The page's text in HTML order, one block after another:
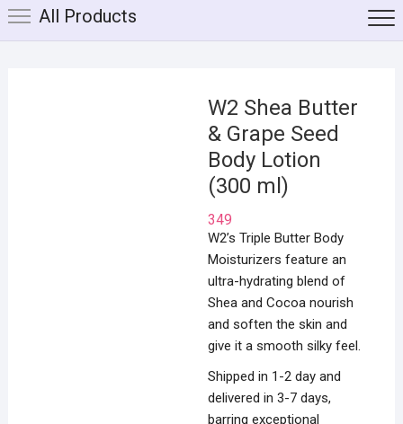
All Products
W2 Shea Butter
& Grape Seed
Body Lotion
(300 ml)
349
W2’s Triple Butter Body
Moisturizers feature an
ultra-hydrating blend of
Shea and Cocoa nourish
and soften the skin and
give it a smooth silky feel.
Shipped in 1-2 day and
delivered in 3-7 days,
barring exceptional